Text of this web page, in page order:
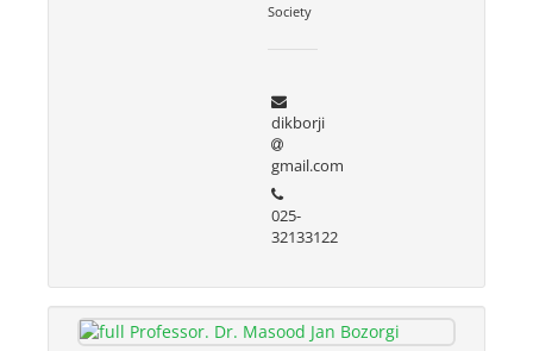
Society
dikborji
gmail.com
025-
32133122